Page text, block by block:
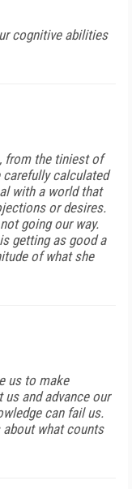
cognitive abilities
from the tiniest of
calculated
with a world that
or desires.
going our way.
getting as good a
of what she
us to make
and advance our
can fail us.
what counts